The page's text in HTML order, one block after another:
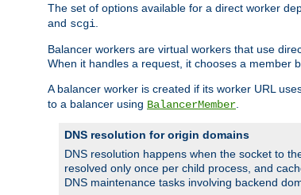
The set of options available for a direct worker
and scgi
Balancer workers are virtual workers that use
When it handles a request, it chooses a member
A balancer worker is created if its worker URL
to a balancer using BalancerMember
DNS resolution for origin domains
DNS resolution happens when the socket to
resolved only once per child process, and
DNS maintenance tasks involving backend